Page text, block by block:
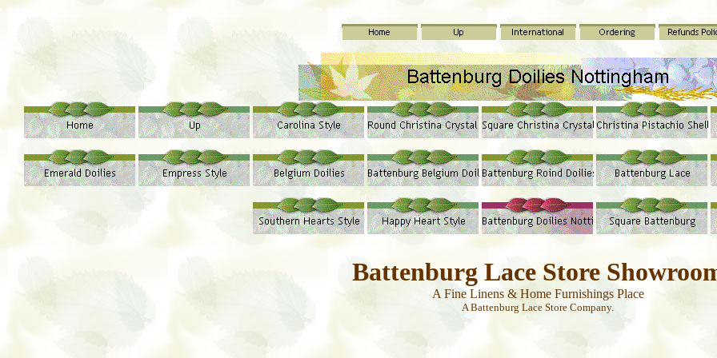
Battenburg Lace Store
A Fine Linens & Home Furnishings Place
A Battenburg Lace Store Company.